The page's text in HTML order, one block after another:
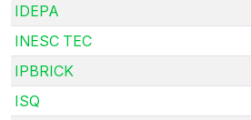
IDEPA
INESC TEC
IPBRICK
ISQ